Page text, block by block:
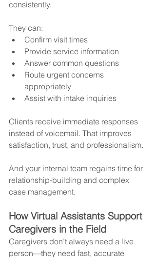
consistently.
They can:
Confirm visit times
Provide service information
Answer common questions
Route urgent concerns
appropriately
Assist with intake inquiries
Clients receive immediate responses
instead of voicemail. That improves
satisfaction, trust, and professionalism.
And your internal team regains time for
relationship-building and complex
case management.
How Virtual Assistants Support
Caregivers in the Field
Caregivers don’t always need a live
person—they need fast, accurate